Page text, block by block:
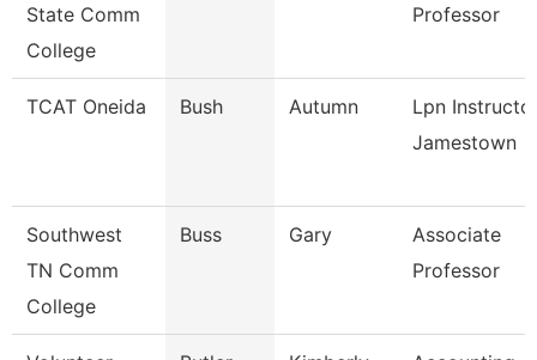
State Comm
College
Professor
TCAT Oneida Bush Autumn
Lpn
Jamestown
Southwest
TN Comm
College
Buss Gary
Associate
Professor